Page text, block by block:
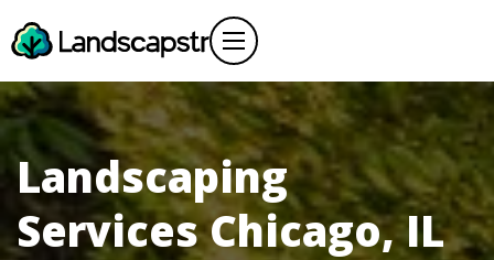
Landscaping
Services Chicago, IL